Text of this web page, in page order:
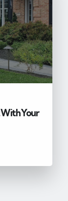
Your